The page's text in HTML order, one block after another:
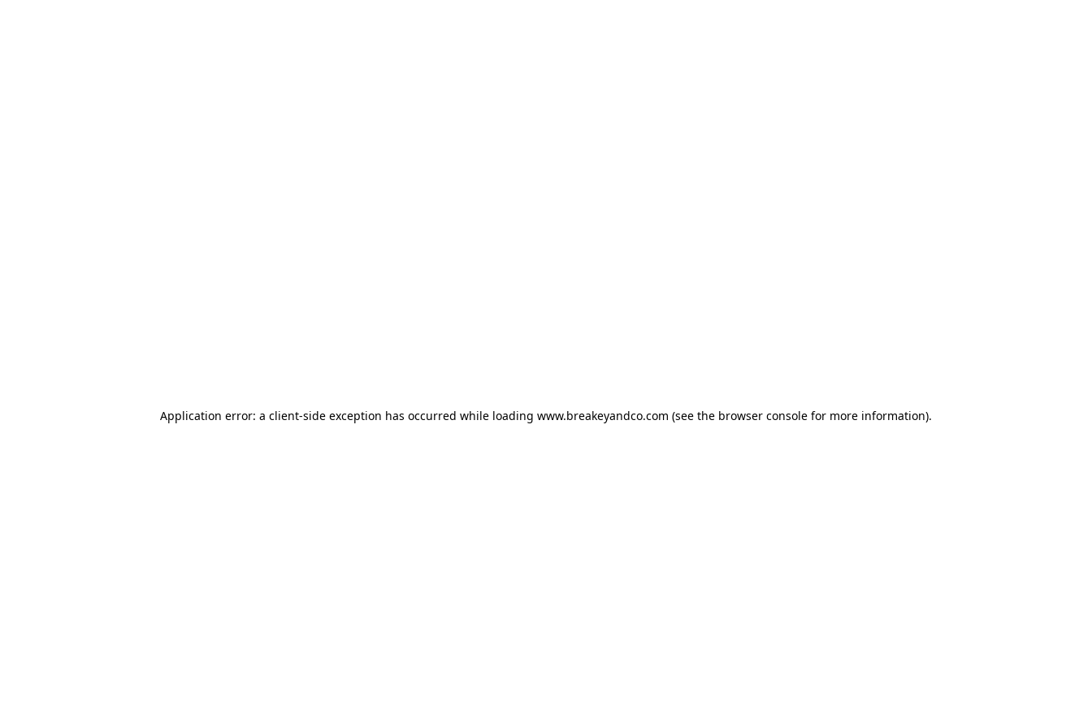
Application error: a client-side exception has occurred while loading www.breakeyandco.com (see the browser console for more information).